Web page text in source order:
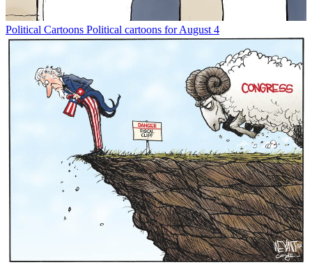
Political Cartoons Political cartoons for August 4